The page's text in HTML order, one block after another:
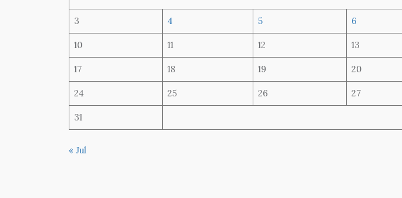
3 4 5 6
10 11 12 13
17 18 19 20
24 25 26 27
31
« Jul